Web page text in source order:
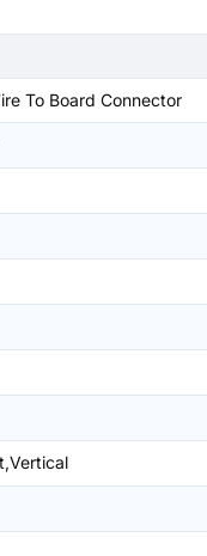
To Board Connector